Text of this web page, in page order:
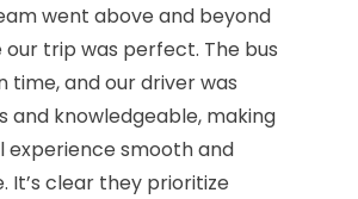
went above and beyond
our trip was perfect. The bus
time, and our driver was
and knowledgeable, making
experience smooth and
It’s clear they prioritize